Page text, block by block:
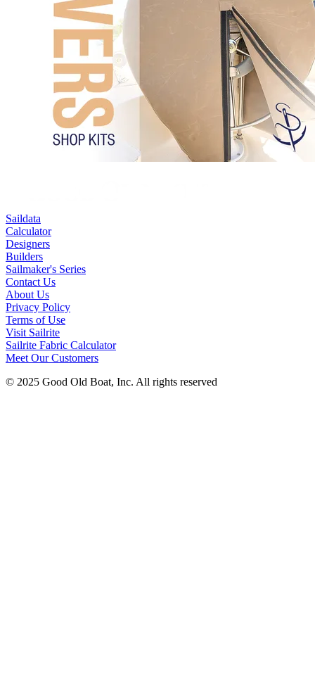
Saildata
Calculator
Designers
Builders
Sailmaker's Series
Contact Us
About Us
Privacy Policy
Terms of Use
Visit Sailrite
Sailrite Fabric Calculator
Meet Our Customers
© 2025 Good Old Boat, Inc. All rights reserved